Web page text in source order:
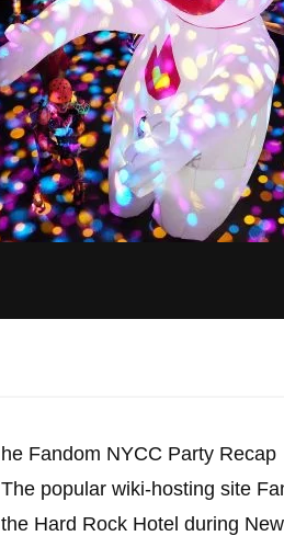
he Fandom NYCC Party Recap
The popular wiki-hosting site
the Hard Rock Hotel during